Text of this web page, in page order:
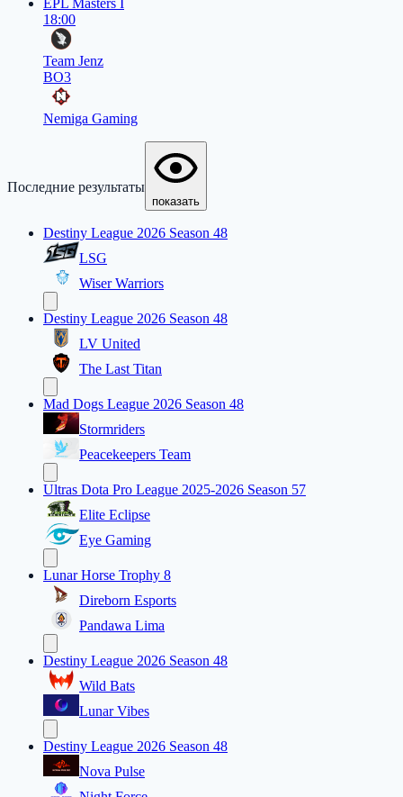
EPL Masters I
18:00
Team Jenz
BO3
Nemiga Gaming
Последние результаты
показать
Destiny League 2026 Season 48
LSG
Wiser Warriors
Destiny League 2026 Season 48
LV United
The Last Titan
Mad Dogs League 2026 Season 48
Stormriders
Peacekeepers Team
Ultras Dota Pro League 2025-2026 Season 57
Elite Eclipse
Eye Gaming
Lunar Horse Trophy 8
Direborn Esports
Pandawa Lima
Destiny League 2026 Season 48
Wild Bats
Lunar Vibes
Destiny League 2026 Season 48
Nova Pulse